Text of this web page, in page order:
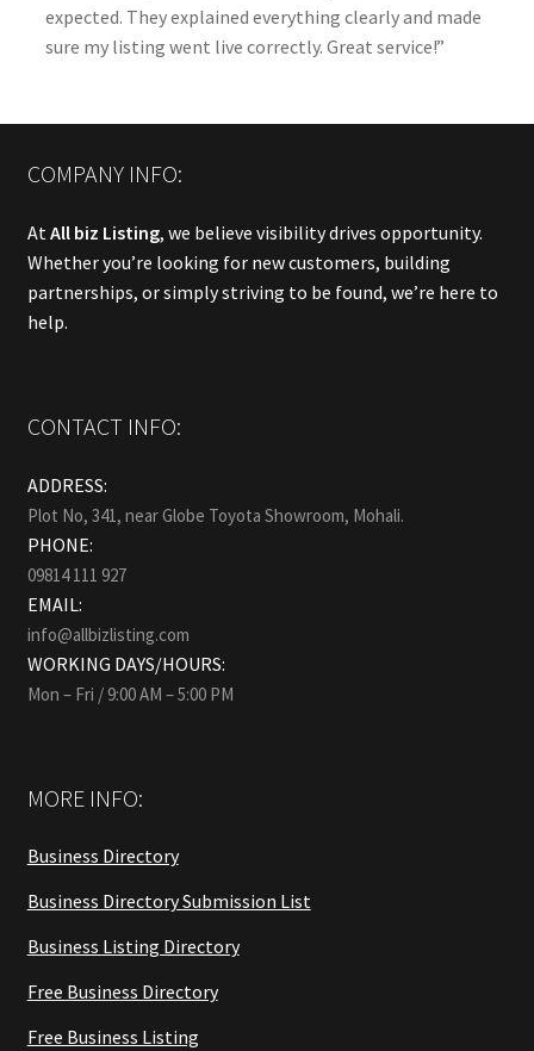
expected. They explained everything clearly and made
sure my listing went live correctly. Great service!”
COMPANY INFO:
At All biz Listing, we believe visibility drives opportunity.
Whether you’re looking for new customers, building
partnerships, or simply striving to be found, we’re here to
help.
CONTACT INFO:
ADDRESS:
Plot No, 341, near Globe Toyota Showroom, Mohali.
PHONE:
09814 111 927
EMAIL:
info@allbizlisting.com
WORKING DAYS/HOURS:
Mon – Fri / 9:00 AM – 5:00 PM
MORE INFO:
Business Directory
Business Directory Submission List
Business Listing Directory
Free Business Directory
Free Business Listing